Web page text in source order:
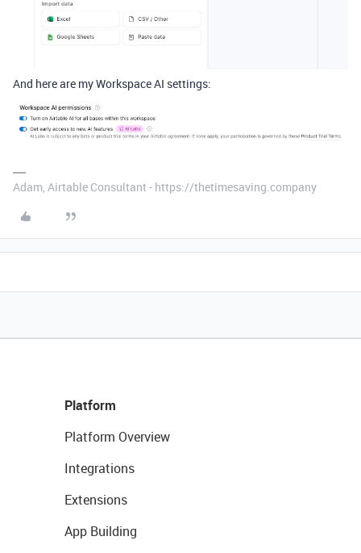
And here are my Workspace AI settings:
Adam, Airtable Consultant - https://thetimesaving.company
Platform
Platform Overview
Integrations
Extensions
App Building